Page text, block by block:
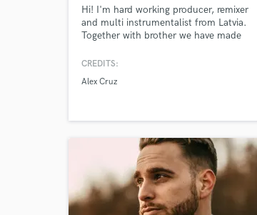
Hi! I'm hard working producer, remixer
and multi instrumentalist from Latvia.
Together with brother we have made
https://soundcloud.com/oojjkk We
house,house tracks and remixes. We
and get awarded places in many
CREDITS:
Alex Cruz